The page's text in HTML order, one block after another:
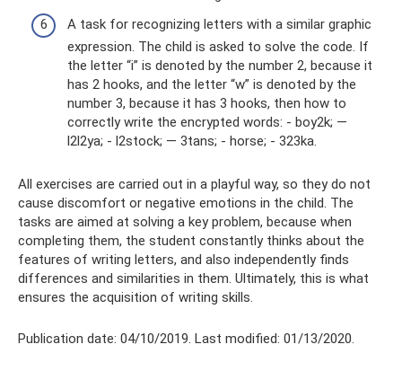
A task for recognizing letters with a similar graphic
expression. The child is asked to solve the code. If
the letter “i” is denoted by the number 2, because it
has 2 hooks, and the letter “w” is denoted by the
number 3, because it has 3 hooks, then how to
correctly write the encrypted words: - boy2k; —
l2l2ya; - l2stock; — 3tans; - horse; - 323ka.
All exercises are carried out in a playful way, so they do not
cause discomfort or negative emotions in the child. The
tasks are aimed at solving a key problem, because when
completing them, the student constantly thinks about the
features of writing letters, and also independently finds
differences and similarities in them. Ultimately, this is what
ensures the acquisition of writing skills.
Publication date: 04/10/2019. Last modified: 01/13/2020.